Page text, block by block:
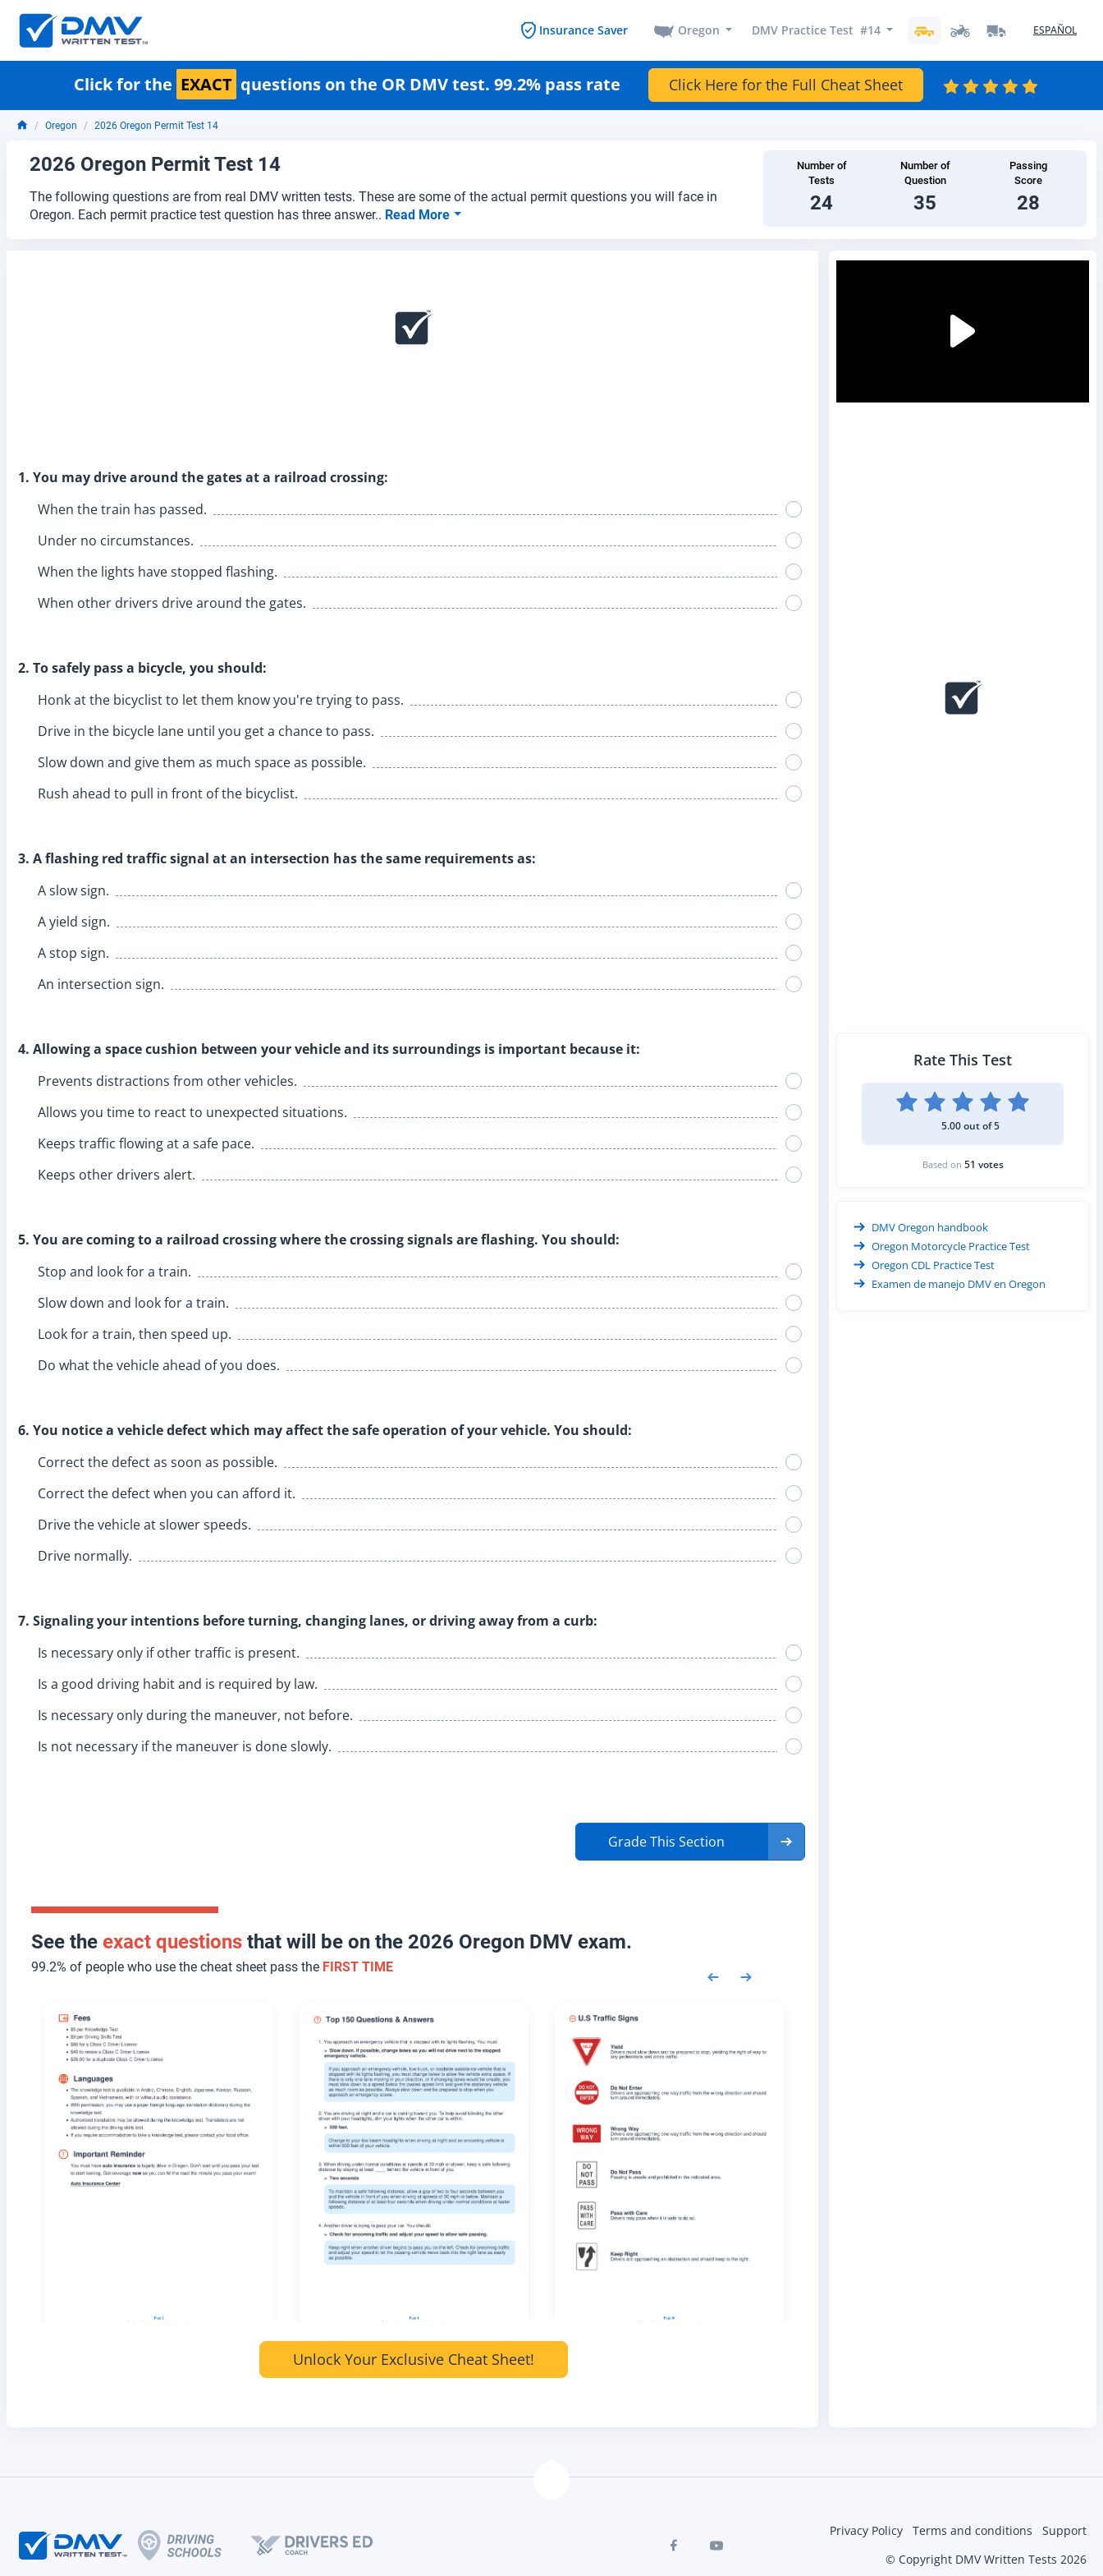
Insurance Saver Oregon DMV Practice Test #14 ESPAÑOL
Click for the EXACT questions on the OR DMV test. 99.2% pass rate Click Here for the Full Cheat Sheet
Oregon 2026 Oregon Permit Test 14
2026 Oregon Permit Test 14
The following questions are from real DMV written tests. These are some of the actual permit questions you will face in
Oregon. Each permit practice test question has three answer.. Read More
Number of
Tests
24
Number of
Question
35
Passing
Score
28
1. You may drive around the gates at a railroad crossing:
When the train has passed.
Under no circumstances.
When the lights have stopped flashing.
When other drivers drive around the gates.
2. To safely pass a bicycle, you should:
Honk at the bicyclist to let them know you're trying to pass.
Drive in the bicycle lane until you get a chance to pass.
Slow down and give them as much space as possible.
Rush ahead to pull in front of the bicyclist.
3. A flashing red traffic signal at an intersection has the same requirements as:
A slow sign.
A yield sign.
A stop sign.
An intersection sign.
4. Allowing a space cushion between your vehicle and its surroundings is important because it:
Prevents distractions from other vehicles.
Allows you time to react to unexpected situations.
Keeps traffic flowing at a safe pace.
Keeps other drivers alert.
5. You are coming to a railroad crossing where the crossing signals are flashing. You should:
Stop and look for a train.
Slow down and look for a train.
Look for a train, then speed up.
Do what the vehicle ahead of you does.
6. You notice a vehicle defect which may affect the safe operation of your vehicle. You should:
Correct the defect as soon as possible.
Correct the defect when you can afford it.
Drive the vehicle at slower speeds.
Drive normally.
7. Signaling your intentions before turning, changing lanes, or driving away from a curb:
Is necessary only if other traffic is present.
Is a good driving habit and is required by law.
Is necessary only during the maneuver, not before.
Is not necessary if the maneuver is done slowly.
Grade This Section
See the exact questions that will be on the 2026 Oregon DMV exam.
99.2% of people who use the cheat sheet pass the FIRST TIME
Unlock Your Exclusive Cheat Sheet!
Rate This Test
5.00 out of 5
Based on 51 votes
DMV Oregon handbook
Oregon Motorcycle Practice Test
Oregon CDL Practice Test
Examen de manejo DMV en Oregon
Privacy Policy Terms and conditions
Support
© Copyright DMV Written Tests 2026